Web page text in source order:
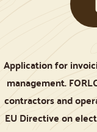
Application for
management.
contractors and
EU Directive on